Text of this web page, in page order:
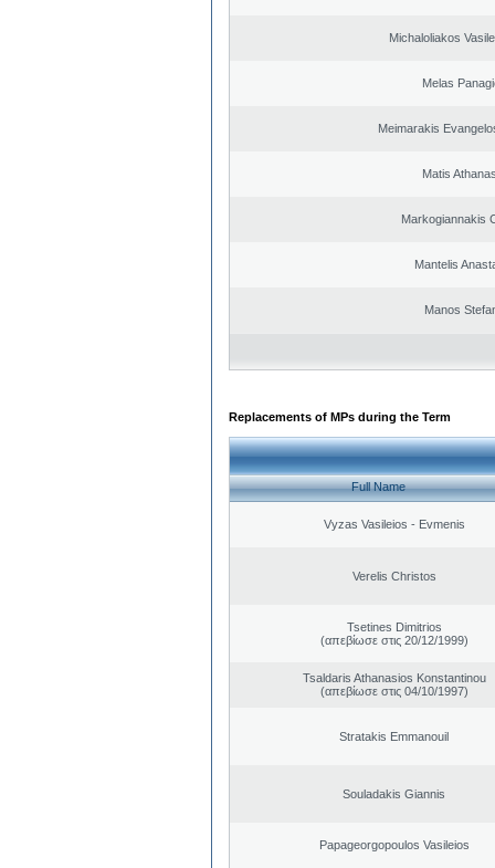
Michaloliakos
Melas
Meimarakis
Matis
Markogiannakis
Mantelis
Manos
Replacements of MPs during the Term
Full Name
Vyzas Vasileios - Evmenis
Verelis Christos
Tsetines Dimitrios
(απεβίωσε στις 20/12/1999)
Tsaldaris Athanasios Konstantinou
(απεβίωσε στις 04/10/1997)
Stratakis Emmanouil
Souladakis Giannis
Papageorgopoulos Vasileios